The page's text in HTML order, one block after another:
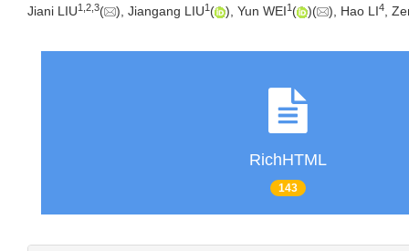
Jiani LIU1 2 3( ), Jiangang LIU1 ( ), Yun WEI1 ( )( ), Hao LI4 ,
RichHTML
143